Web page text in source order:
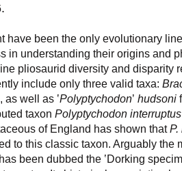
have been the only evolutionary
in understanding their origins and
pliosaurid diversity and disparity
include only three valid taxa:
well as ʽPolyptychodonʼ hudsoni
taxon Polyptychodon interruptus
of England has shown thatP.
to this classic taxon. Arguably the
been dubbed the ʽDorking